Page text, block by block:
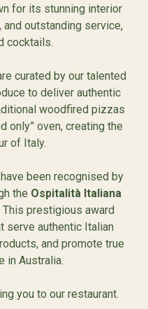
for its stunning interior
outstanding service,
cocktails.
curated by our talented
to deliver authentic
woodfired pizzas
only” oven, creating the
of Italy.
been recognised by
the Ospitalità Italiana
This prestigious award
serve authentic Italian
and promote true
in Australia.
you to our restaurant.